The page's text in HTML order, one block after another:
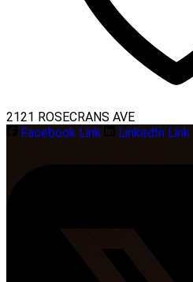
2121 ROSECRANS AVE
Facebook Link
LinkedIn Link